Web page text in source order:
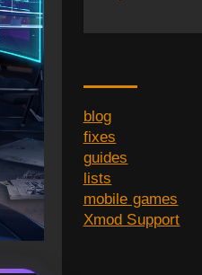
blog
fixes
guides
lists
mobile games
Xmod Support